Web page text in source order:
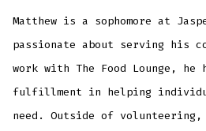
Matthew is a sophomore at
passionate about serving his
work with The Food Lounge, he
fulfillment in helping
need. Outside of volunteering,